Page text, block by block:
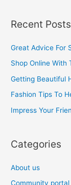
r
c
r
:
Recent Posts
Great Advice For
Shop Online With
Getting Beautiful
Fashion Tips To
Impress Your
Categories
About us
Community portal